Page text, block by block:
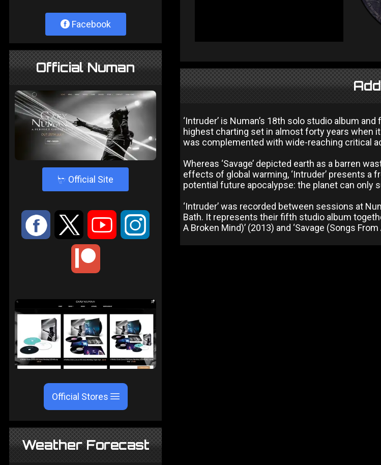
Facebook
Official Numan
4 Official Site
: 9 < ;
Official Stores
Weather Forecast
‘Intruder’ is Numan’s 18th solo studio album
highest charting set in almost forty years when
was complemented with wide-reaching critical
Whereas ‘Savage’ depicted earth as a barren
effects of global warming, ‘Intruder’ presents a
potential future apocalypse: the planet can only
‘Intruder’ was recorded between sessions at
Bath. It represents their fifth studio album
A Broken Mind)’ (2013) and ‘Savage (Songs